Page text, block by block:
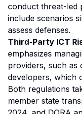
conduct threat-led
include scenarios
assess defenses.
Third-Party ICT
emphasizes
providers, such as
developers, which
Both regulations
member state